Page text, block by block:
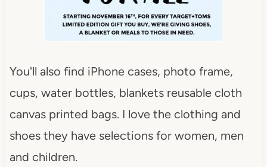
You'll also find iPhone cases, photo frame,
cups, water bottles, blankets reusable cloth
canvas printed bags. I love the clothing and
shoes they have selections for women, men
and children.